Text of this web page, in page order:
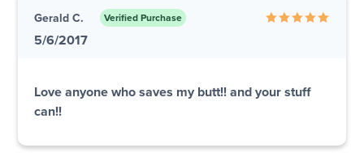
Gerald C. Verified Purchase
5/6/2017
Love anyone who saves my butt!! and your stuff
can!!